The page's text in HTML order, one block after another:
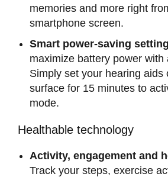
memories and more right
smartphone screen.
Smart power-saving
maximize battery power with
Simply set your hearing aids
surface for 15 minutes to
mode.
Healthable technology
Activity, engagement and
Track your steps, exercise